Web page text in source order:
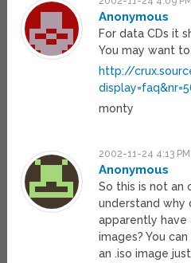
Anonymous
For data CDs it
You may want
http://
monty
2002-11-24 4:13 PM
Anonymous
So this is not an
understand why
apparently have
images? You
an .iso image